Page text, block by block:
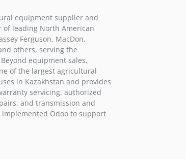
equipment supplier and
leading North American
Ferguson, MacDon,
others, serving the
equipment sales,
of the largest agricultural
in Kazakhstan and provides
servicing, authorized
and transmission and
implemented Odoo to support